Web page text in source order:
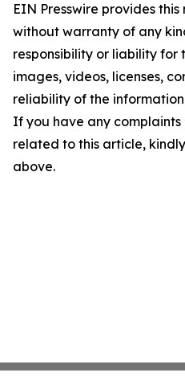
EIN Presswire provides
without warranty of any
responsibility or liability for
images, videos, licenses,
reliability of the
If you have any complaints
related to this article,
above.